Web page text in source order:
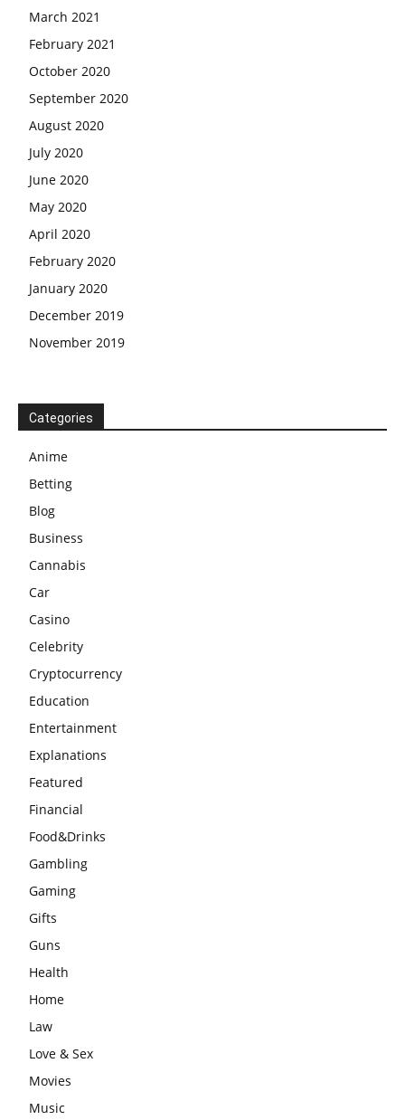
March 2021
February 2021
October 2020
September 2020
August 2020
July 2020
June 2020
May 2020
April 2020
February 2020
January 2020
December 2019
November 2019
Categories
Anime
Betting
Blog
Business
Cannabis
Car
Casino
Celebrity
Cryptocurrency
Education
Entertainment
Explanations
Featured
Financial
Food&Drinks
Gambling
Gaming
Gifts
Guns
Health
Home
Law
Love & Sex
Movies
Music